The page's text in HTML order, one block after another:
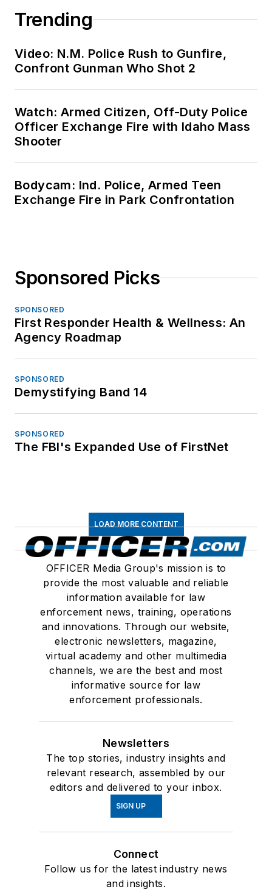
Trending
Video: N.M. Police Rush to Gunfire,
Confront Gunman Who Shot 2
Watch: Armed Citizen, Off-Duty Police
Officer Exchange Fire with Idaho Mass
Shooter
Bodycam: Ind. Police, Armed Teen
Exchange Fire in Park Confrontation
Sponsored Picks
SPONSORED
First Responder Health & Wellness: An
Agency Roadmap
SPONSORED
Demystifying Band 14
SPONSORED
The FBI's Expanded Use of FirstNet
LOAD MORE CONTENT
OFFICER Media Group's mission is to
provide the most valuable and reliable
information available for law
enforcement news, training, operations
and innovations. Through our website,
electronic newsletters, magazine,
virtual academy and other multimedia
channels, we are the best and most
informative source for law
enforcement professionals.
Newsletters
The top stories, industry insights and
relevant research, assembled by our
editors and delivered to your inbox.
SIGN UP
Connect
Follow us for the latest industry news
and insights.